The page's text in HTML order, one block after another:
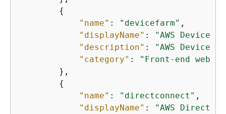
{
"name" : "devicefarm" ,
"displayName" :
"AWS Device
"description" :
"AWS Device
"category" :
"Front-end web
        },
{
"name" : "directconnect" ,
"displayName" :
"AWS Direct